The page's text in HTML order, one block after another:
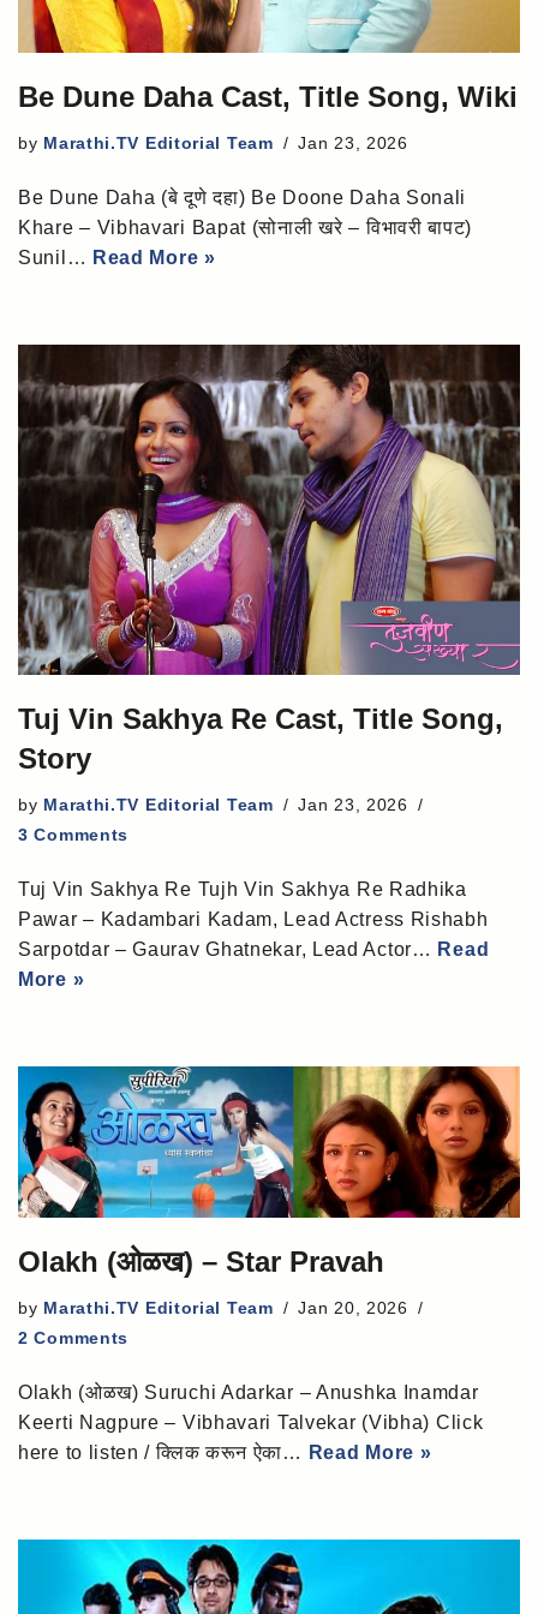
Be Dune Daha Cast, Title Song, Wiki
by Marathi.TV Editorial Team Jan 23, 2026
Be Dune Daha (बे दूणे दहा) Be Doone Daha Sonali
Khare – Vibhavari Bapat (सोनाली खरे – विभावरी बापट)
Sunil… Read More »
Tuj Vin Sakhya Re Cast, Title Song,
Story
by Marathi.TV Editorial Team
Jan 23, 2026
3 Comments
Tuj Vin Sakhya Re Tujh Vin Sakhya Re Radhika
Pawar – Kadambari Kadam, Lead Actress Rishabh
Sarpotdar – Gaurav Ghatnekar, Lead Actor… Read
More »
Olakh (ओळख) – Star Pravah
by Marathi.TV Editorial Team
Jan 20, 2026
2 Comments
Olakh (ओळख) Suruchi Adarkar – Anushka Inamdar
Keerti Nagpure – Vibhavari Talvekar (Vibha) Click
here to listen / क्लिक करून ऐका…
Read More »